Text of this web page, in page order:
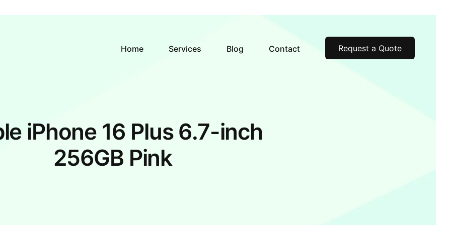
Home Services Blog Contact Request a Quote
iPhone 16 Plus 6.7-inch
256GB Pink